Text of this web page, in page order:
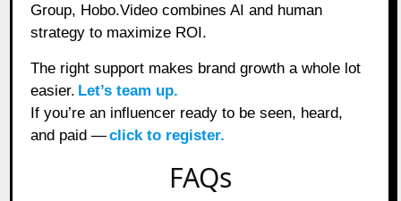
Group, Hobo.Video combines AI and human
strategy to maximize ROI.
The right support makes brand growth a whole lot
easier. Let’s team up.
If you’re an influencer ready to be seen, heard,
and paid —click to register.
FAQs